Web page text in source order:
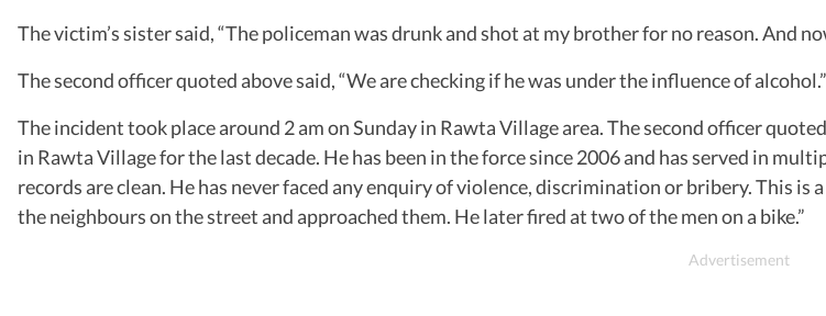
The victim’s sister said, “The policeman was drunk and shot at my brother for no reason. And
The second officer quoted above said, “We are checking if he was under the influence of alcohol.”
The incident took place around 2 am on Sunday in Rawta Village area. The second officer
in Rawta Village for the last decade. He has been in the force since 2006 and has served in
records are clean. He has never faced any enquiry of violence, discrimination or bribery. This
the neighbours on the street and approached them. He later fired at two of the men on a bike.”